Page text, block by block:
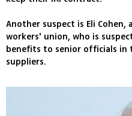
Another suspect is Eli
workers' union, who is
benefits to senior officials in
suppliers.